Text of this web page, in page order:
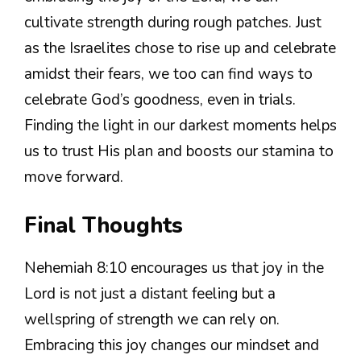
cultivate strength during rough patches. Just
as the Israelites chose to rise up and celebrate
amidst their fears, we too can find ways to
celebrate God’s goodness, even in trials.
Finding the light in our darkest moments helps
us to trust His plan and boosts our stamina to
move forward.
Final Thoughts
Nehemiah 8:10 encourages us that joy in the
Lord is not just a distant feeling but a
wellspring of strength we can rely on.
Embracing this joy changes our mindset and